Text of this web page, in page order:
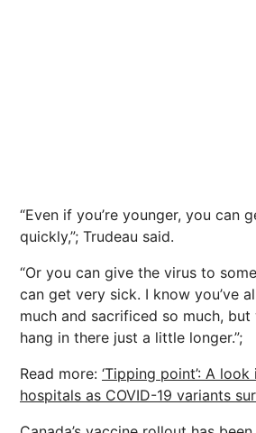
“Even if you’re younger, you can
quickly,”; Trudeau said.
“Or you can give the virus to
can get very sick. I know you’ve
much and sacrificed so much,
hang in there just a little longer.”;
Read more: ‘Tipping point’: A
hospitals as COVID-19 variants